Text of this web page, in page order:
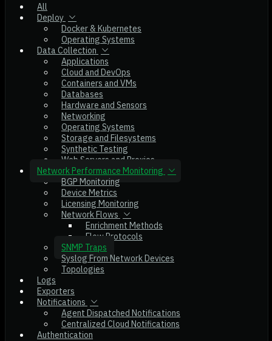
All
Deploy
Docker & Kubernetes
Operating Systems
Data Collection
Applications
Cloud and DevOps
Containers and VMs
Databases
Hardware and Sensors
Networking
Operating Systems
Storage and Filesystems
Synthetic Testing
Web Servers and Proxies
Network Performance Monitoring
BGP Monitoring
Device Metrics
Licensing Monitoring
Network Flows
Enrichment Methods
Flow Protocols
SNMP Traps
Syslog From Network Devices
Topologies
Logs
Exporters
Notifications
Agent Dispatched Notifications
Centralized Cloud Notifications
Authentication